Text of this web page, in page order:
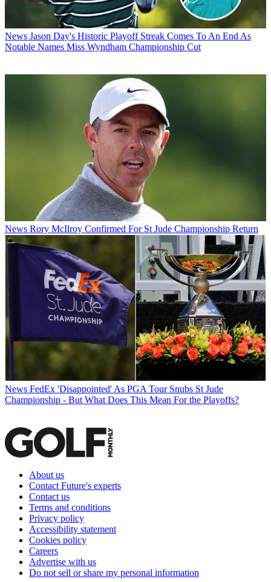
News Jason Day's Historic Playoff Streak Comes To An End As
Notable Names Miss Wyndham Championship Cut
News Rory McIlroy Confirmed For St Jude Championship Return
News FedEx 'Disappointed' As PGA Tour Snubs St Jude
Championship - But What Does This Mean For the Playoffs?
About us
Contact Future's experts
Contact us
Terms and conditions
Privacy policy
Accessibility statement
Cookies policy
Careers
Advertise with us
Do not sell or share my personal information